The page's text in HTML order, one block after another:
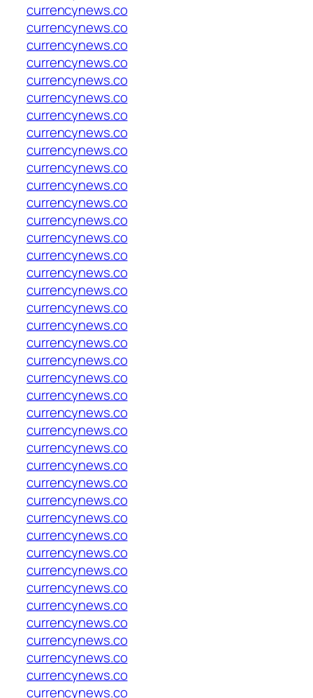
currencynews.co
currencynews.co
currencynews.co
currencynews.co
currencynews.co
currencynews.co
currencynews.co
currencynews.co
currencynews.co
currencynews.co
currencynews.co
currencynews.co
currencynews.co
currencynews.co
currencynews.co
currencynews.co
currencynews.co
currencynews.co
currencynews.co
currencynews.co
currencynews.co
currencynews.co
currencynews.co
currencynews.co
currencynews.co
currencynews.co
currencynews.co
currencynews.co
currencynews.co
currencynews.co
currencynews.co
currencynews.co
currencynews.co
currencynews.co
currencynews.co
currencynews.co
currencynews.co
currencynews.co
currencynews.co
currencynews.co